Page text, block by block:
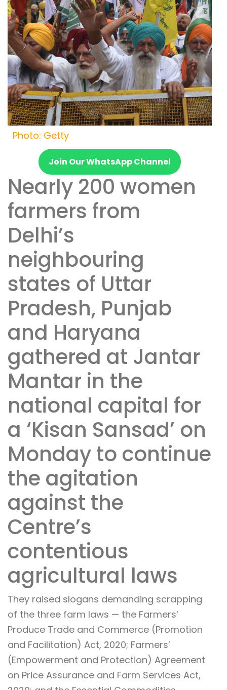
Photo: Getty
Join Our WhatsApp Channel
Nearly 200 women
farmers from
Delhi’s
neighbouring
states of Uttar
Pradesh, Punjab
and Haryana
gathered at Jantar
Mantar in the
national capital for
a ‘Kisan Sansad’ on
Monday to continue
the agitation
against the
Centre’s
contentious
agricultural laws
They raised slogans demanding scrapping
of the three farm laws — the Farmers’
Produce Trade and Commerce (Promotion
and Facilitation) Act, 2020; Farmers’
(Empowerment and Protection) Agreement
on Price Assurance and Farm Services Act,